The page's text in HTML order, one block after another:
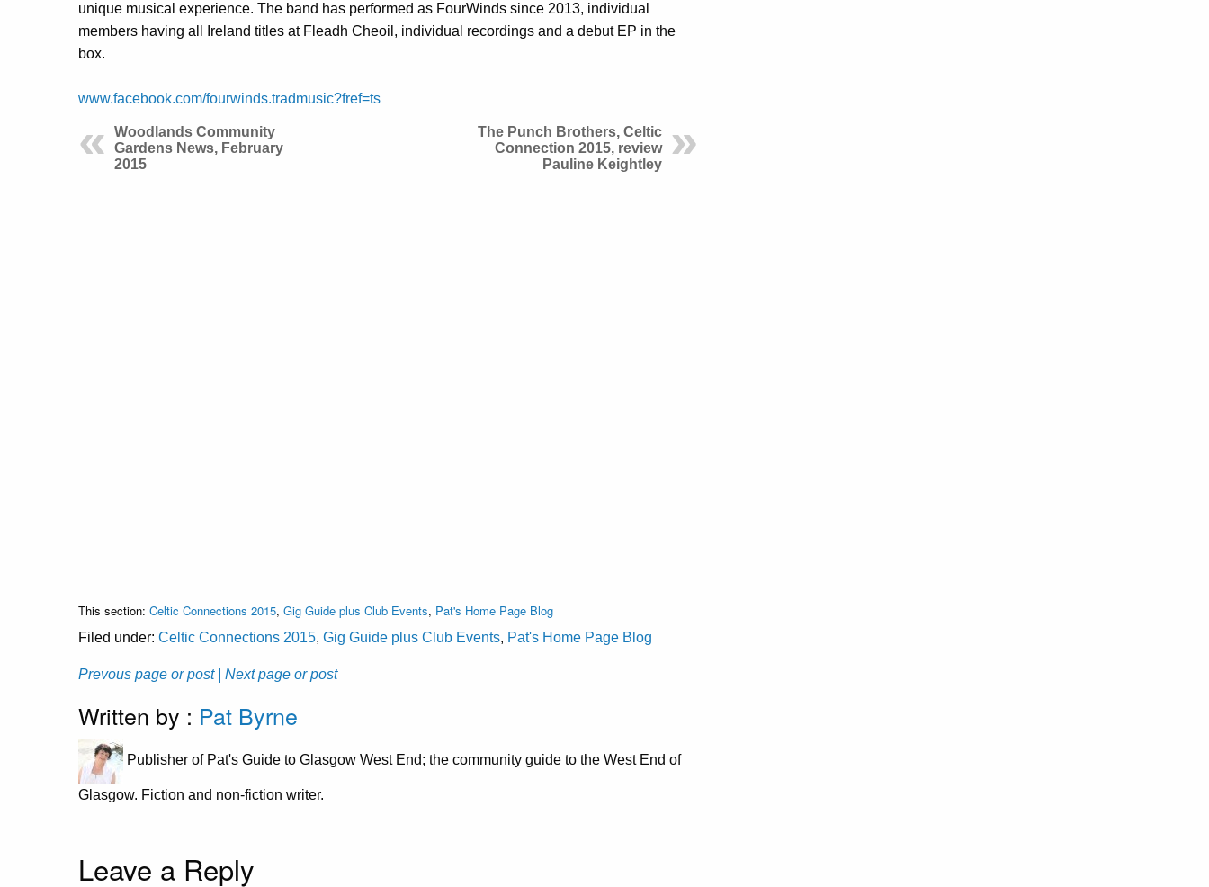
unique musical experience. The band has performed as FourWinds since 2013, individual
members having all Ireland titles at Fleadh Cheoil, individual recordings and a debut EP in the
box.
www.facebook.com/fourwinds.tradmusic?fref=ts
Woodlands Community
Gardens News, February
2015
The Punch Brothers, Celtic
Connection 2015, review
Pauline Keightley
This section: Celtic Connections 2015, Gig Guide plus Club Events, Pat's Home Page Blog
Filed under: Celtic Connections 2015, Gig Guide plus Club Events, Pat's Home Page Blog
Prevous page or post | Next page or post
Written by : Pat Byrne
Publisher of Pat's Guide to Glasgow West End; the community guide to the West End of
Glasgow. Fiction and non-fiction writer.
Leave a Reply